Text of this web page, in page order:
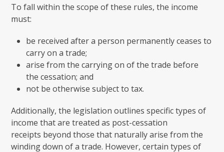
To fall within the scope of these rules, the income
must:
be received after a person permanently ceases to
carry on a trade;
arise from the carrying on of the trade before
the cessation; and
not be otherwise subject to tax.
Additionally, the legislation outlines specific types of
income that are treated as post-cessation
receipts beyond those that naturally arise from the
winding down of a trade. However, certain types of